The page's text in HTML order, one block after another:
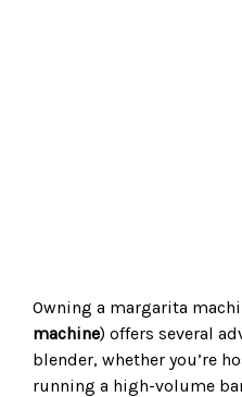
Owning a margarita
machine) offers several
blender, whether you’re
running a high-volume